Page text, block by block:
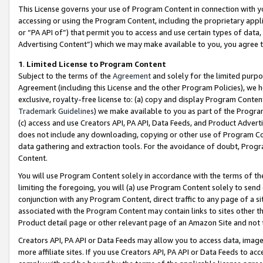
This License governs your use of Program Content in connection
accessing or using the Program Content, including the proprietary
or “PA API of”) that permit you to access and use certain types of
Advertising Content”) which we may make available to you, you agree
1. Limited License to Program Content
Subject to the terms of the Agreementand solely for the limited
Agreement (including this License and the other Program Policies),
exclusive, royalty-free license to: (a) copy and display Program
Trademark Guidelines) we make available to you as part of the
(c) access and use Creators API, PA API, Data Feeds, and Product
does not include any downloading, copying or other use of Program
data gathering and extraction tools. For the avoidance of doubt,
Content.
You will use Program Content solely in accordance with the terms of
limiting the foregoing, you will (a) use Program Content solely to
conjunction with any Program Content, direct traffic to any page of a
associated with the Program Content may contain links to sites other
Product detail page or other relevant page of an Amazon Site and not
Creators API, PA API or Data Feeds may allow you to access data,
more affiliate sites. If you use Creators API, PA API or Data Feeds to